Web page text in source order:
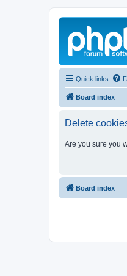
Quick links
Board index
Delete
Are you sure you
Board index